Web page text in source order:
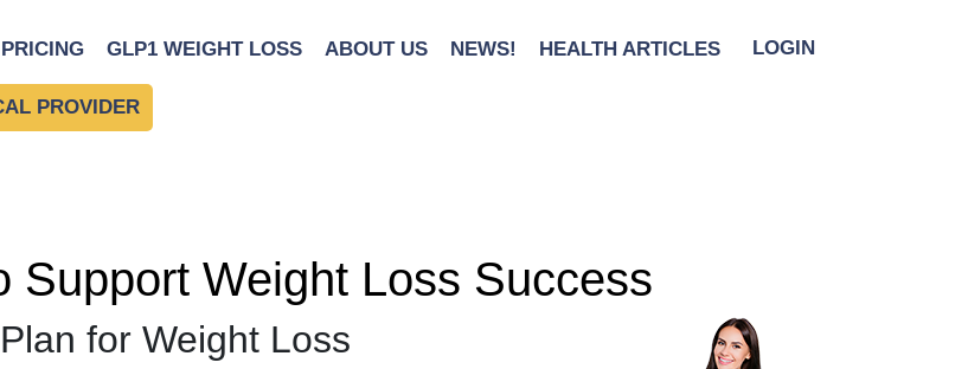
PRICING GLP1 WEIGHT LOSS ABOUT US NEWS! HEALTH ARTICLES LOGIN
PROVIDER
Support Weight Loss Success
for Weight Loss